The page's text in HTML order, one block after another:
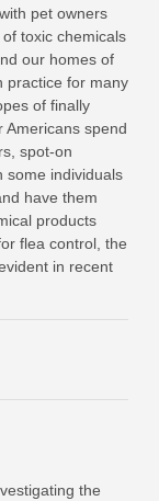
pet owners
toxic chemicals
our homes of
practice for many
of finally
Americans spend
spot-on
some individuals
have them
products
flea control, the
in recent
the